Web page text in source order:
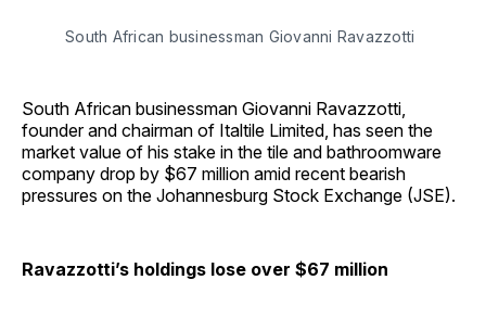
South African businessman Giovanni Ravazzotti
South African businessman Giovanni Ravazzotti,
founder and chairman of Italtile Limited, has seen the
market value of his stake in the tile and bathroomware
company drop by $67 million amid recent bearish
pressures on the Johannesburg Stock Exchange (JSE).
Ravazzotti’s holdings lose over $67 million